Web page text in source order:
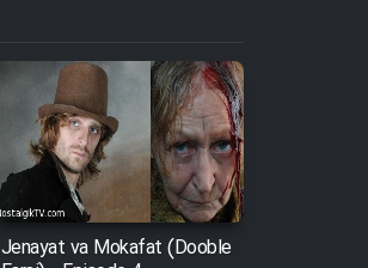
Jenayat va Mokafat (Dooble